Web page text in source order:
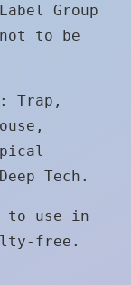
Group
to be
Trap,
Tech.
to use in
free.